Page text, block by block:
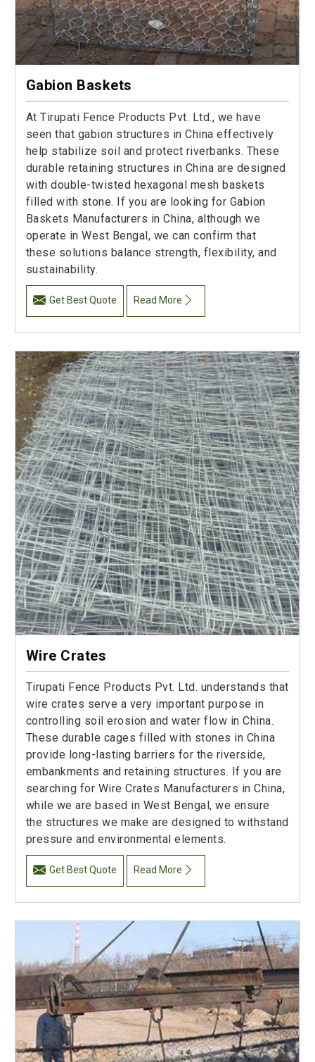
Gabion Baskets
At Tirupati Fence Products Pvt. Ltd., we have
seen that gabion structures in China effectively
help stabilize soil and protect riverbanks. These
durable retaining structures in China are designed
with double-twisted hexagonal mesh baskets
filled with stone. If you are looking for Gabion
Baskets Manufacturers in China, although we
operate in West Bengal, we can confirm that
these solutions balance strength, flexibility, and
sustainability.
Get Best Quote Read More
Wire Crates
Tirupati Fence Products Pvt. Ltd. understands that
wire crates serve a very important purpose in
controlling soil erosion and water flow in China.
These durable cages filled with stones in China
provide long-lasting barriers for the riverside,
embankments and retaining structures. If you are
searching for Wire Crates Manufacturers in China,
while we are based in West Bengal, we ensure
the structures we make are designed to withstand
pressure and environmental elements.
Get Best Quote Read More